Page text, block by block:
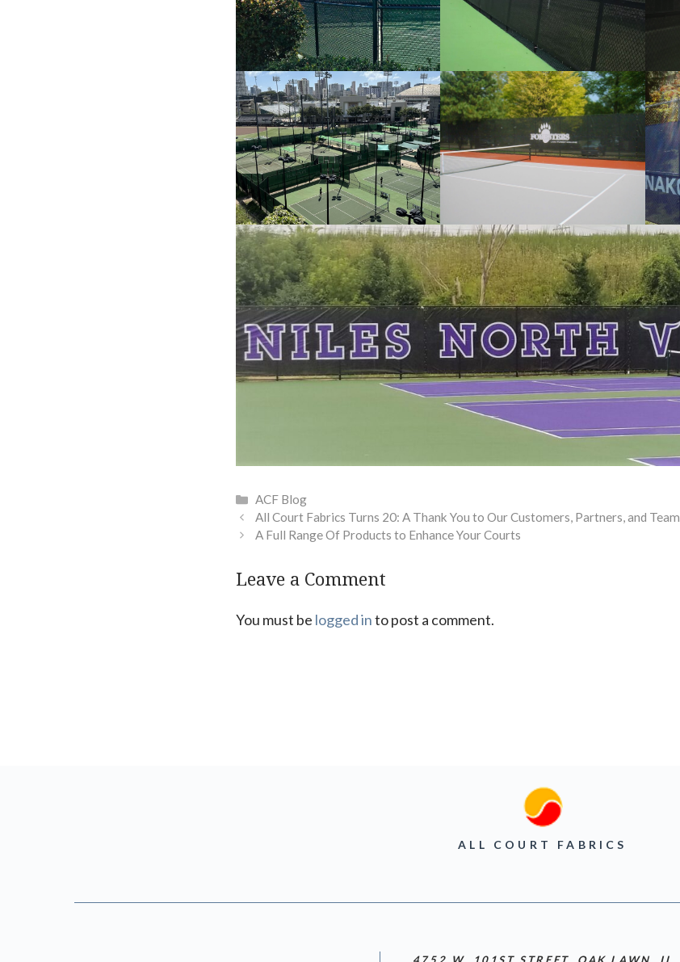
Categories
ACF Blog
All Court Fabrics Turns 20: A Thank You to Our Customers, Partners, and Team
A Full Range Of Products to Enhance Your Courts
Leave a Comment
You must be logged into post a comment.
ALL COURT FABRICS